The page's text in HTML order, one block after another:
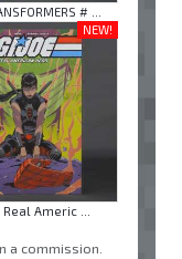
# ...
NEW!
Real Americ ...
a commission.